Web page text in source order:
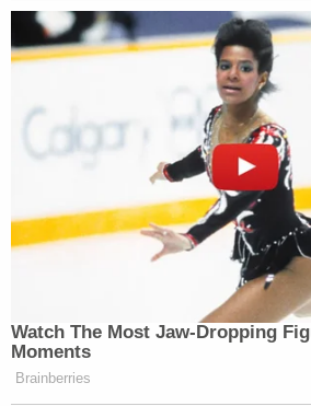
Watch The Most Jaw‑Dropping
Moments
Brainberries